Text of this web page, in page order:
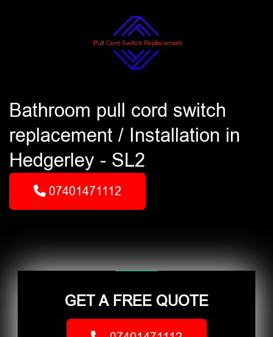
Bathroom pull cord switch
replacement / Installation in
Hedgerley - SL2
07401471112
GET A FREE QUOTE